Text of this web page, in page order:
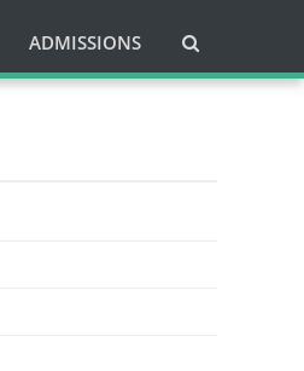
ADMISSIONS